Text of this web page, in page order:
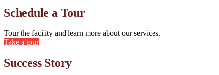
Schedule a Tour
Tour the facility and learn more about our services.
Take a tour
Success Story